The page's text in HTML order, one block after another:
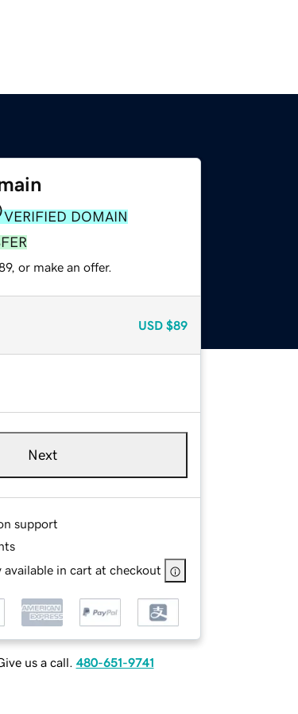
VERIFIED DOMAIN
or make an offer.
USD $89
Next
support
available in cart at checkout
us a call. 480-651-9741